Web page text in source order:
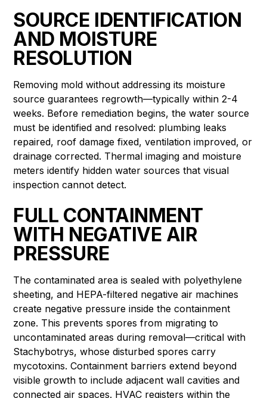
SOURCE IDENTIFICATION
AND MOISTURE
RESOLUTION
Removing mold without addressing its moisture
source guarantees regrowth—typically within 2-4
weeks. Before remediation begins, the water source
must be identified and resolved: plumbing leaks
repaired, roof damage fixed, ventilation improved, or
drainage corrected. Thermal imaging and moisture
meters identify hidden water sources that visual
inspection cannot detect.
FULL CONTAINMENT
WITH NEGATIVE AIR
PRESSURE
The contaminated area is sealed with polyethylene
sheeting, and HEPA-filtered negative air machines
create negative pressure inside the containment
zone. This prevents spores from migrating to
uncontaminated areas during removal—critical with
Stachybotrys, whose disturbed spores carry
mycotoxins. Containment barriers extend beyond
visible growth to include adjacent wall cavities and
connected air spaces. HVAC registers within the